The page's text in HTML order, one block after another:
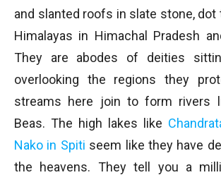
and slanted roofs in slate stone,
Himalayas in Himachal Pradesh
They are abodes of deities
overlooking the regions they
streams here join to form rivers
Beas. The high lakes like
Nako in Spiti seem like they have
the heavens. They tell you a